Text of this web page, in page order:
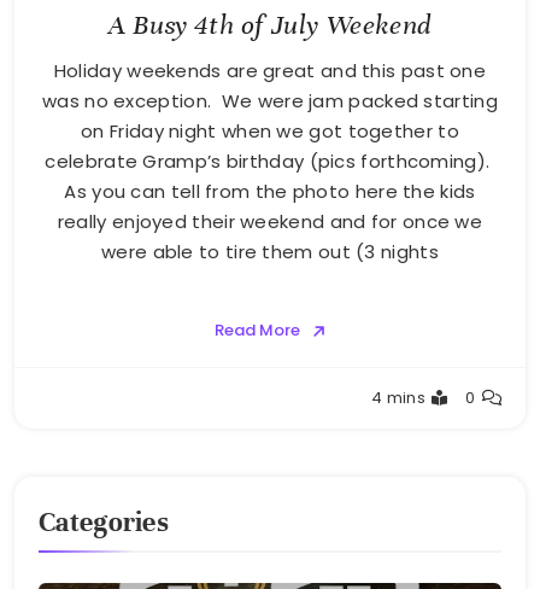
A Busy 4th of July Weekend
Holiday weekends are great and this past one
was no exception. We were jam packed starting
on Friday night when we got together to
celebrate Gramp’s birthday (pics forthcoming).
As you can tell from the photo here the kids
really enjoyed their weekend and for once we
were able to tire them out (3 nights
Read More
4 mins 0
Categories